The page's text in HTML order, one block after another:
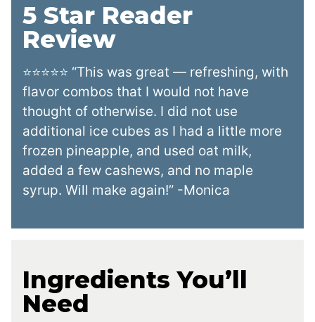
5 Star Reader
Review
⭐⭐⭐⭐⭐ “This was great — refreshing, with
flavor combos that I would not have
thought of otherwise. I did not use
additional ice cubes as I had a little more
frozen pineapple, and used oat milk,
added a few cashews, and no maple
syrup. Will make again!” -Monica
Ingredients You’ll
Need